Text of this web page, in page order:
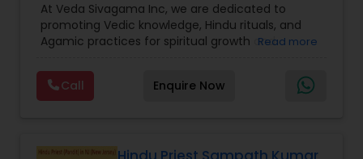
Organizations,Tarot Card Reading
At Veda Sivagama Inc, we are dedicated to
promoting Vedic knowledge, Hindu rituals, and
Agamic practices for spiritual growth and
our mission is to help individuals and families
experience the divine connection that comes
through authentic Hindu ceremonies, religious
devout scholars and priests who shared a
Read more
Call Enquire Now